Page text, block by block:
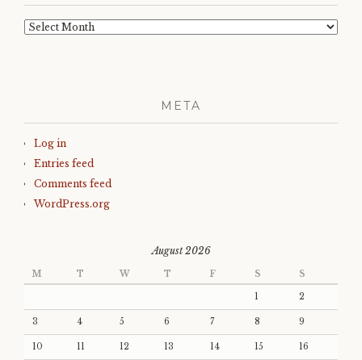
Archives
META
Log in
Entries feed
Comments feed
WordPress.org
August 2026
M T W T F S S
1 2
3 4 5 6 7 8 9
10 11 12 13 14 15 16